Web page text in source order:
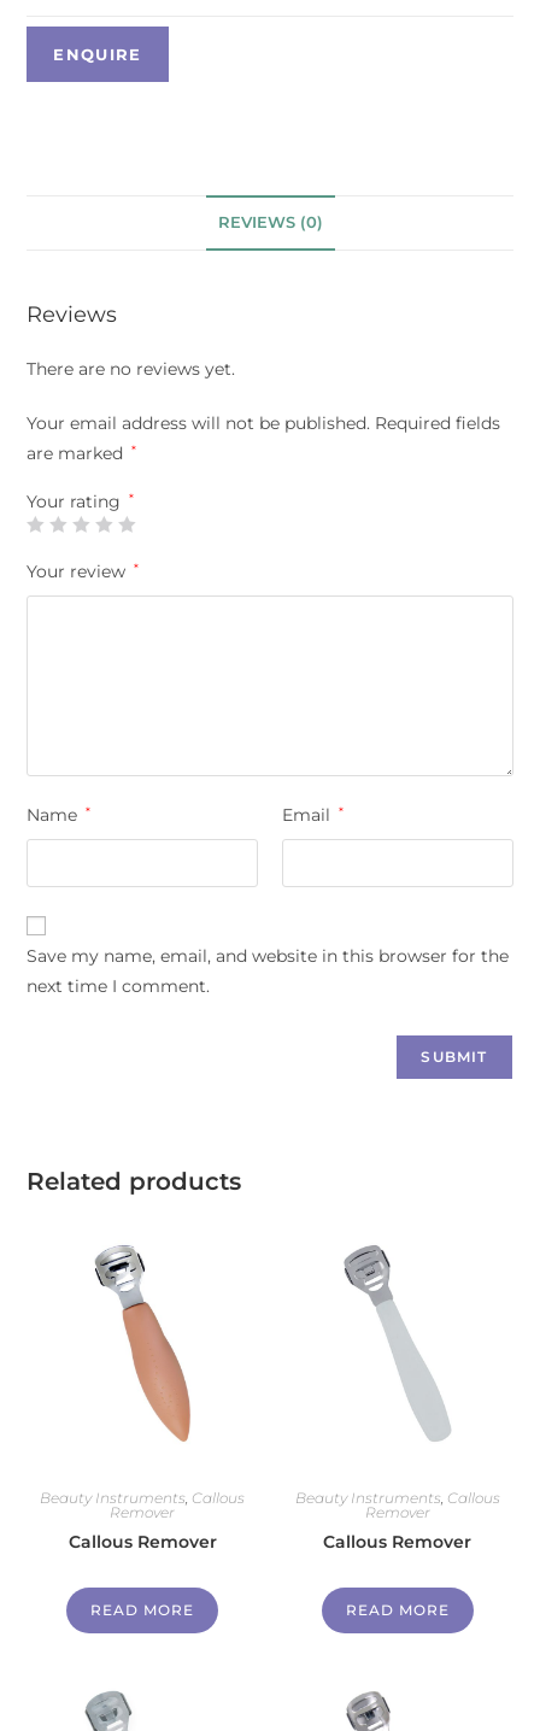
REVIEWS (0)
Reviews
There are no reviews yet.
Your email address will not be published. Required fields
are marked
*
Your rating *
Your review *
Name * Email *
Save my name, email, and website in this browser for the
next time I comment.
Related products
Beauty Instruments, Callous
Remover
Callous Remover
READ MORE
Beauty Instruments, Callous
Remover
Callous Remover
READ MORE